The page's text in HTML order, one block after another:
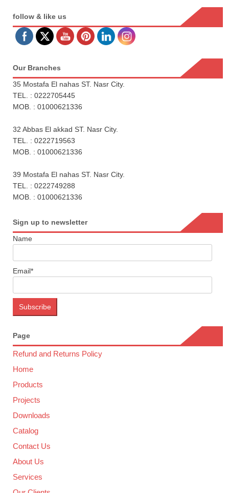
follow & like us
Our Branches
35 Mostafa El nahas ST. Nasr City.
TEL. : 0222705445
MOB. : 01000621336
32 Abbas El akkad ST. Nasr City.
TEL. : 0222719563
MOB. : 01000621336
39 Mostafa El nahas ST. Nasr City.
TEL. : 0222749288
MOB. : 01000621336
Sign up to newsletter
Name
Email*
Page
Refund and Returns Policy
Home
Products
Projects
Downloads
Catalog
Contact Us
About Us
Services